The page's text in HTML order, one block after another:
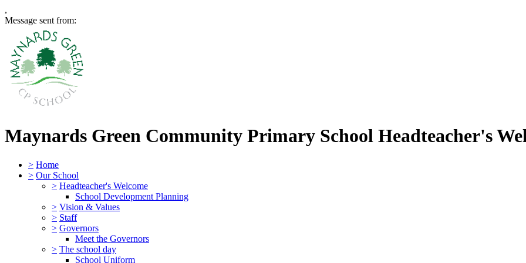
,
Message sent from:
Maynards Green Community Primary School Headteacher's
> Home
> Our School
> Headteacher's Welcome
School Development Planning
> Vision & Values
> Staff
> Governors
Meet the Governors
> The school day
School Uniform